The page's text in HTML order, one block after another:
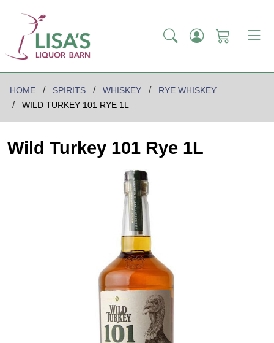
HOME SPIRITS WHISKEY
RYE WHISKEY
WILD TURKEY 101 RYE 1L
Wild Turkey 101 Rye 1L